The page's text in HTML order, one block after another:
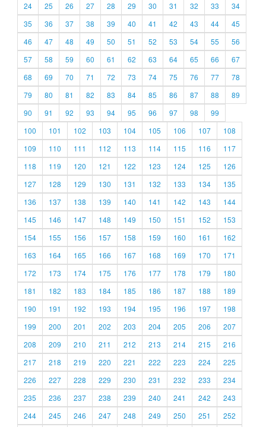
24
25 26 27 28 29 30 31 32 33
34
35
36 37 38 39 40 41 42 43 44
45
46
47 48 49 50 51 52 53 54 55
56
57
58 59 60 61 62 63 64 65 66
67
68
69 70 71 72 73 74 75 76 77
78
79
80 81 82 83 84 85 86 87 88
89
90
91 92 93 94 95 96 97 98
99
100
101 102 103 104 105 106 107
108
109
110 111 112 113 114 115 116
117
118
119 120 121 122 123 124 125
126
127
128 129 130 131 132 133 134
135
136
137 138 139 140 141 142 143
144
145
146 147 148 149 150 151 152
153
154
155 156 157 158 159 160 161
162
163
164 165 166 167 168 169 170
171
172
173 174 175 176 177 178 179
180
181
182 183 184 185 186 187 188
189
190
191 192 193 194 195 196 197
198
199
200 201 202 203 204 205 206
207
208
209 210 211 212 213 214 215
216
217
218 219 220 221 222 223 224
225
226
227 228 229 230 231 232 233
234
235
236 237 238 239 240 241 242
243
244
245 246 247 248 249 250 251 252